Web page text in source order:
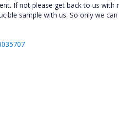
If not please get back to us with
sample with us. So only we